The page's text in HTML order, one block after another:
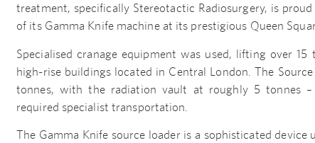
treatment, specifically Stereotactic Radiosurgery, is
of its Gamma Knife machine at its prestigious Queen
Specialised cranage equipment was used, lifting over
high-rise buildings located in Central London. The
tonnes, with the radiation vault at roughly 5 tonnes
required specialist transportation.
The Gamma Knife source loader is a sophisticated